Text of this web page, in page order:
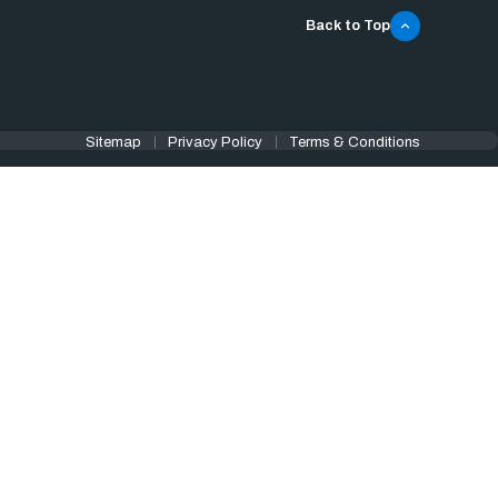
Back to Top
Sitemap Privacy Policy Terms & Conditions